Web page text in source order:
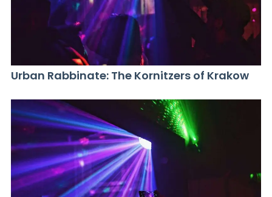
Urban Rabbinate: The Kornitzers of Krakow